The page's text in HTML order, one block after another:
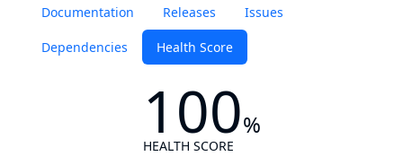
Documentation Releases Issues
Dependencies Health Score
100%
HEALTH SCORE